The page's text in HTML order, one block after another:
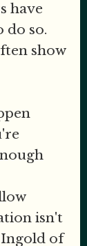
have
do so.
show
isn't
Ingold of